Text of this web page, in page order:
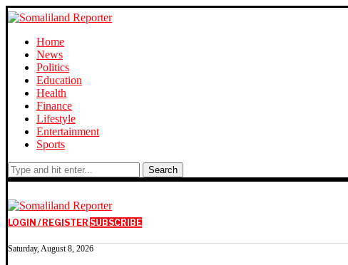
Home
News
Politics
Education
Health
Finance
Lifestyle
Entertainment
Sports
Search
LOGIN / REGISTER SUBSCRIBE
Saturday, August 8, 2026